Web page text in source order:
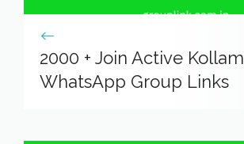
2000 + Join Active Kollam
WhatsApp Group Links